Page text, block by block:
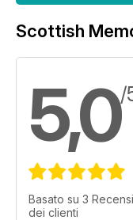
Scottish
5,0/
Basato su 3
dei clienti